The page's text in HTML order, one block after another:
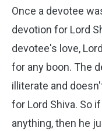
Once a devotee
devotion for Lord
devotee's love,
for any boon. The
illiterate and
for Lord Shiva. So
anything, then he